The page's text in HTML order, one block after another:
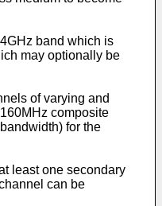
band which is
may optionally be
of varying and
composite
for the
least one secondary
can be